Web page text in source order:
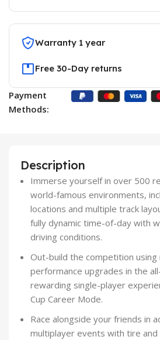
Warranty 1 year
Free 30-Day returns
Payment
Methods:
Description
Immerse yourself in over 500
world-famous environments,
locations and multiple track
fully dynamic time-of-day with
driving conditions.
Out-build the competition
performance upgrades in the
rewarding single-player
Cup Career Mode.
Race alongside your friends in
multiplayer events with tire